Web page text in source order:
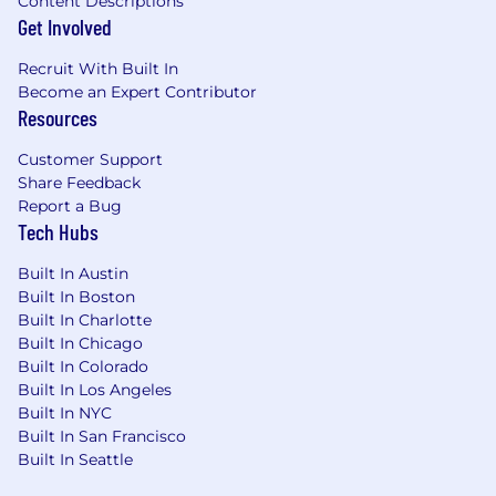
agreements, some including media,
sponsorship, promotion, music, influencer,
partnership, talent and agency agreements
Collaborate with the Lead Marketing
Counsel on the development and creation
of training materials, guidelines and other
legal marketing resources for our
marketing teams.
and assist with other intellectual property
matters.
Stay apprised of all federal and state
advertising law and related legal
developments applicable to our business
and keep leadership and business units
apprised of important matters.
We're Excited About You Because
Get Involved
Recruit With Built In
Become an Expert Contributor
Resources
Customer Support
Share Feedback
Report a Bug
Tech Hubs
Built In Austin
Built In Boston
Built In Charlotte
Built In Chicago
Built In Colorado
Built In Los Angeles
Built In NYC
Built In San Francisco
Built In Seattle